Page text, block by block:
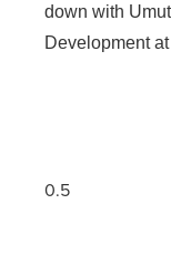
down with
Development